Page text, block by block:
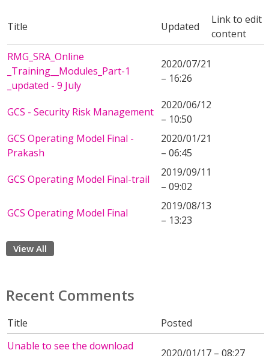
Title Updated
Link to edit
content
RMG_SRA_Online
_Training__Modules_Part-1
_updated - 9 July
2020/07/21
– 16:26
GCS - Security Risk Management
2020/06/12
– 10:50
GCS Operating Model Final -
Prakash
2020/01/21
– 06:45
GCS Operating Model Final-trail
2019/09/11
– 09:02
GCS Operating Model Final
2019/08/13
– 13:23
View All
Recent Comments
Title
Posted
Unable to see the download
2020/01/17 – 08:27